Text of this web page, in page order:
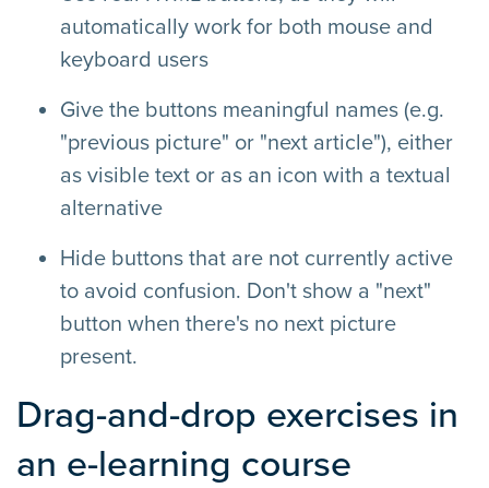
automatically work for both mouse and
keyboard users
Give the buttons meaningful names (e.g.
"previous picture" or "next article"), either
as visible text or as an icon with a textual
alternative
Hide buttons that are not currently active
to avoid confusion. Don't show a "next"
button when there's no next picture
present.
Drag-and-drop exercises in
an e-learning course